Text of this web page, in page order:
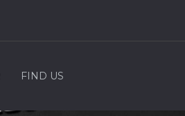
FIND US